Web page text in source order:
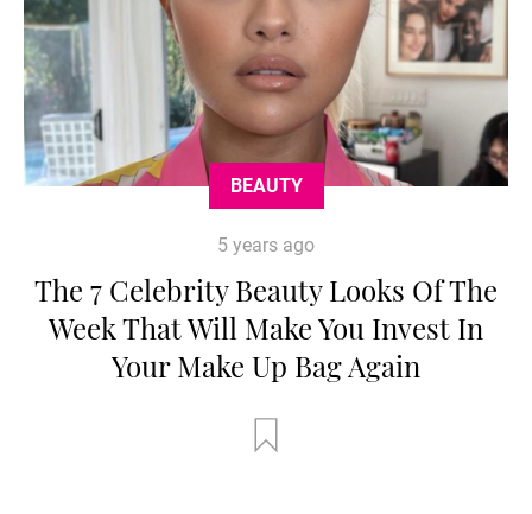
BEAUTY
5 years ago
The 7 Celebrity Beauty Looks Of The
Week That Will Make You Invest In
Your Make Up Bag Again